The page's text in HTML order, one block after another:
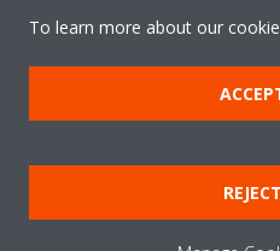
Cookie notice
Corporate ethics
Applied
To learn more about our